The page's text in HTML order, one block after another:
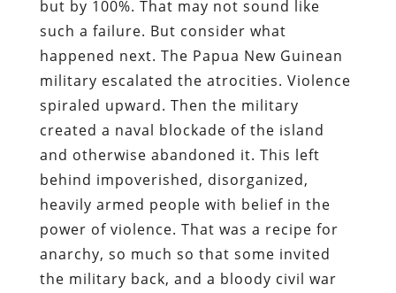
but by 100%. That may not sound like
such a failure. But consider what
happened next. The Papua New Guinean
military escalated the atrocities. Violence
spiraled upward. Then the military
created a naval blockade of the island
and otherwise abandoned it. This left
behind impoverished, disorganized,
heavily armed people with belief in the
power of violence. That was a recipe for
anarchy, so much so that some invited
the military back, and a bloody civil war